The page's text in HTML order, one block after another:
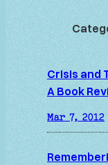
Crisis and
A Book
Mar 7, 2012